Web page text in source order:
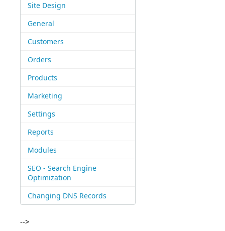
Site Design
General
Customers
Orders
Products
Marketing
Settings
Reports
Modules
SEO - Search Engine
Optimization
Changing DNS Records
-->